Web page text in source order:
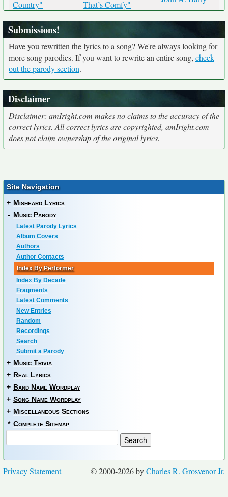
Country"
That’s Comfy"
Submissions!
Have you rewritten the lyrics to a song? We're always looking for
more song parodies. If you want to rewrite an entire song, check
out the parody section.
Disclaimer
Disclaimer: amIright.com makes no claims to the accuracy of the
correct lyrics. All correct lyrics are copyrighted, amIright.com
does not claim ownership of the original lyrics.
Site Navigation
+ Misheard Lyrics
- Music Parody
Latest Parody Lyrics
Album Covers
Authors
Author Contacts
Index By Performer
Index By Decade
Fragments
Latest Comments
New Entries
Random
Recordings
Search
Submit a Parody
+ Music Trivia
+ Real Lyrics
+ Band Name Wordplay
+ Song Name Wordplay
+ Miscellaneous Sections
* Complete Sitemap
© 2000-2026 byCharles R. Grosvenor Jr.
Privacy Statement